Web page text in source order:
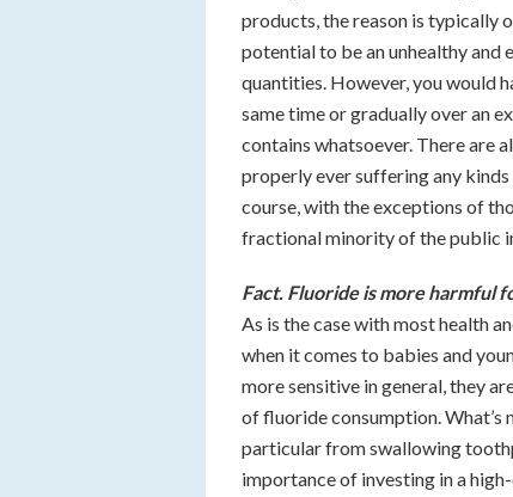
products, the reason is typically
potential to be an unhealthy and
quantities. However, you would
same time or gradually over an
contains whatsoever. There are
properly ever suffering any
course, with the exceptions of
fractional minority of the public
Fact. Fluoride is more harmful
As is the case with most health
when it comes to babies and
more sensitive in general, they
of fluoride consumption.
particular from swallowing
importance of investing in a